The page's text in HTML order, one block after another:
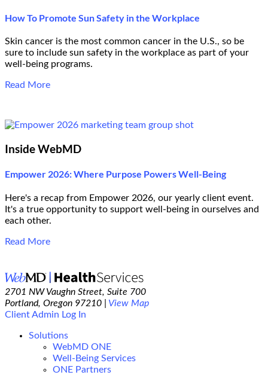
How To Promote Sun Safety in the Workplace
Skin cancer is the most common cancer in the U.S., so be
sure to include sun safety in the workplace as part of your
well-being programs.
Read More
Inside WebMD
Empower 2026: Where Purpose Powers Well-Being
Here's a recap from Empower 2026, our yearly client event.
It's a true opportunity to support well-being in ourselves and
each other.
Read More
2701 NW Vaughn Street, Suite 700
Portland, Oregon 97210 | View Map
Client Admin Log In
Solutions
WebMD ONE
Well-Being Services
ONE Partners